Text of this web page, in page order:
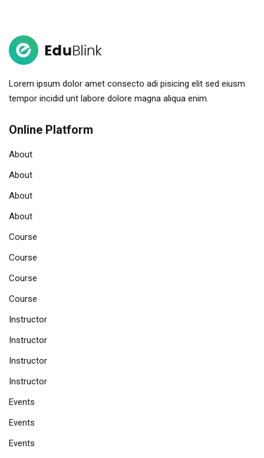
Lorem ipsum dolor amet consecto adi pisicing elit sed eiusm
tempor incidid unt labore dolore magna aliqua enim.
Online Platform
About
About
About
About
Course
Course
Course
Course
Instructor
Instructor
Instructor
Instructor
Events
Events
Events
Don’t have an account?Sign up